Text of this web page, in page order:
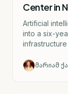
Center in
Artificial
into a six-
მარიამ